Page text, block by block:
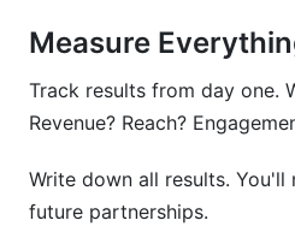
Measure
Track results from day one.
Revenue? Reach?
Write down all results.
future partnerships.